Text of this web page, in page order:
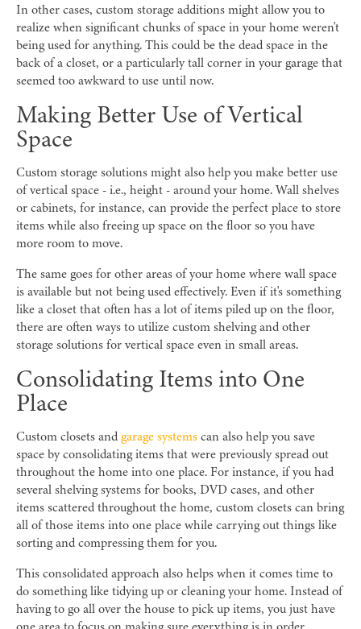
In other cases, custom storage additions might allow you to
realize when significant chunks of space in your home weren't
being used for anything. This could be the dead space in the
back of a closet, or a particularly tall corner in your garage that
seemed too awkward to use until now.
Making Better Use of Vertical
Space
Custom storage solutions might also help you make better use
of vertical space - i.e., height - around your home. Wall shelves
or cabinets, for instance, can provide the perfect place to store
items while also freeing up space on the floor so you have
more room to move.
The same goes for other areas of your home where wall space
is available but not being used effectively. Even if it's something
like a closet that often has a lot of items piled up on the floor,
there are often ways to utilize custom shelving and other
storage solutions for vertical space even in small areas.
Consolidating Items into One
Place
Custom closets andgarage systemscan also help you save
space by consolidating items that were previously spread out
throughout the home into one place. For instance, if you had
several shelving systems for books, DVD cases, and other
items scattered throughout the home, custom closets can bring
all of those items into one place while carrying out things like
sorting and compressing them for you.
This consolidated approach also helps when it comes time to
do something like tidying up or cleaning your home. Instead of
having to go all over the house to pick up items, you just have